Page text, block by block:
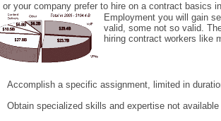
or your company prefer to hire on a contract basics
Employment you will gain
valid, some not so valid.
hiring contract workers like
Accomplish a specific assignment, limited in
Obtain specialized skills and expertise not